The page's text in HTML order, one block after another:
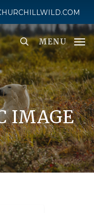
MENU
IMAGE